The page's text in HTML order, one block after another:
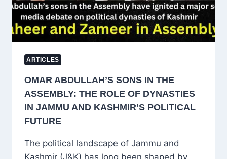
ARTICLES
OMAR ABDULLAH’S SONS IN THE
ASSEMBLY: THE ROLE OF DYNASTIES
IN JAMMU AND KASHMIR’S POLITICAL
FUTURE
The political landscape of Jammu and